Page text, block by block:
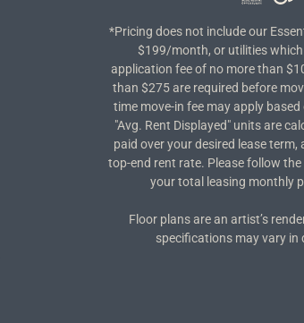
*Pricing does not include our
$199/month, or utilities
application fee of no more than
than $275 are required before
time move-in fee may apply
"Avg. Rent Displayed" units are
paid over your desired lease
top-end rent rate. Please follow
your total leasing monthly
Floor plans are an artist’s
specifications may vary in